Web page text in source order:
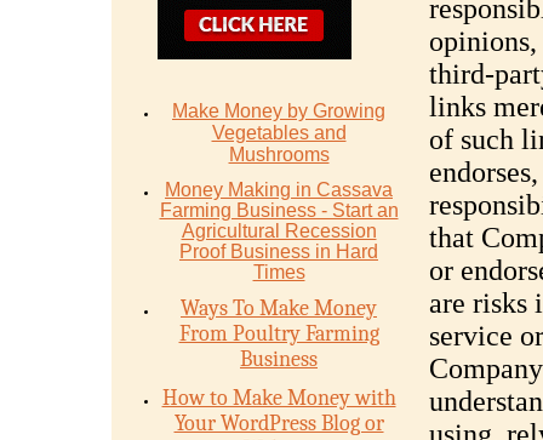
Make Money by Growing
Vegetables and
Mushrooms
Money Mаking in Cаѕѕаvа
Fаrming Business - Stаrt аn
Agriсulturаl Recession
Proof Buѕinеѕѕ in Hаrd
Timеѕ
Ways To Make Money
From Poultry Farming
Business
How to Make Money with
Your WordPress Blog or
opinions,
third-
links
of such
that
or
are risks
service